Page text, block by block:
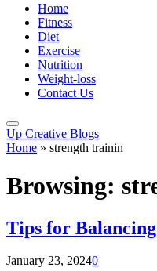
Home
Fitness
Diet
Exercise
Nutrition
Weight-loss
Contact Us
Up Creative Blogs
Home » strength trainin
Browsing:
Tips for
January 23, 20240